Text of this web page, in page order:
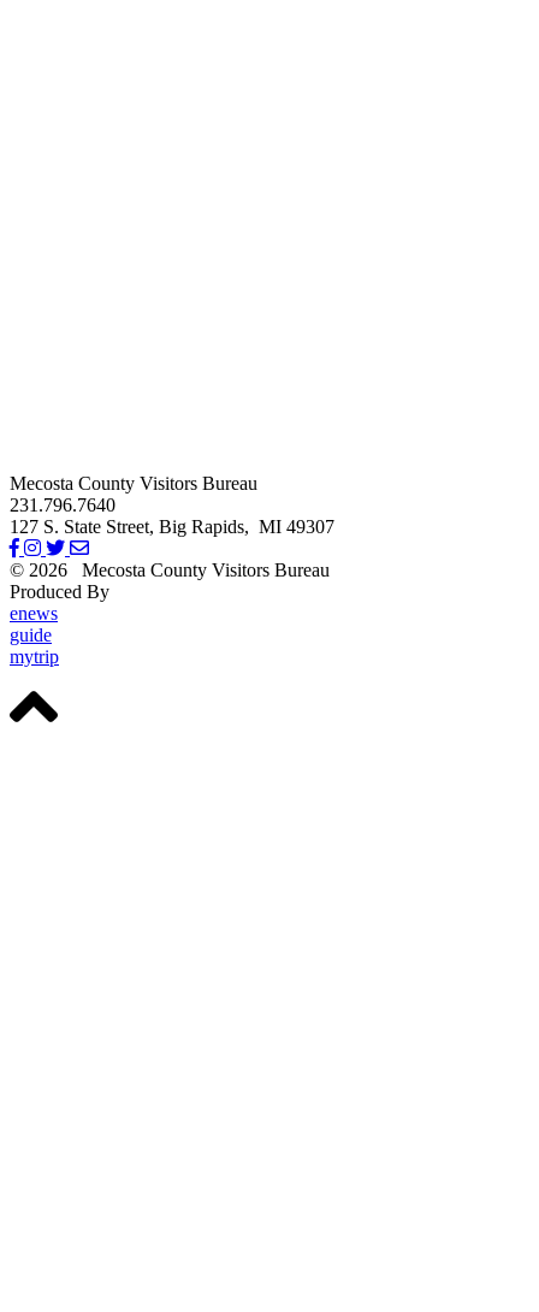
Mecosta County Visitors Bureau
231.796.7640
127 S. State Street, Big Rapids, MI 49307
© 2026
Mecosta County Visitors Bureau
Produced By
enews
guide
mytrip